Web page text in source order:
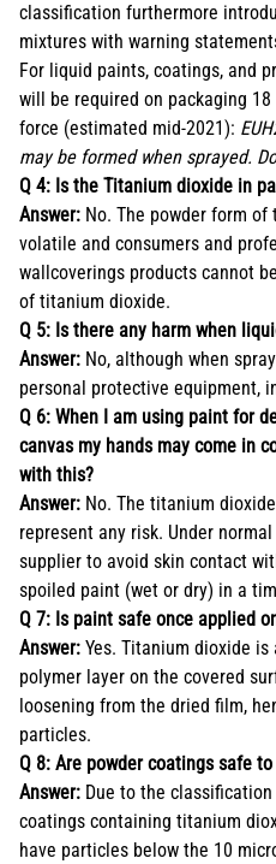
classification furthermore
mixtures with warning
For liquid paints, coatings, and
will be required on packaging
force (estimated mid-2021):
may be formed when sprayed.
Q 4: Is the Titanium dioxide in
Answer: No. The powder form
volatile and consumers and
wallcoverings products cannot
of titanium dioxide.
Q 5: Is there any harm when
Answer: No, although when
personal protective equipment,
Q 6: When I am using paint for
canvas my hands may come in
with this?
Answer: No. The titanium
represent any risk. Under
supplier to avoid skin contact
spoiled paint (wet or dry) in a
Q 7: Is paint safe once applied
Answer: Yes. Titanium dioxide
polymer layer on the covered
loosening from the dried film,
particles.
Q 8: Are powder coatings safe to
Answer: Due to the
coatings containing titanium
have particles below the 10